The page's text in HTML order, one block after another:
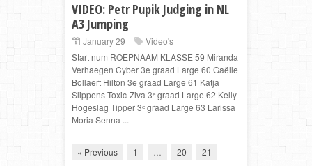
VIDEO: Petr Pupik Judging in NL
A3 Jumping
January 29
Video's
Start num ROEPNAAM KLASSE 59 Miranda
Verhaegen Cyber 3e graad Large 60 Gaëlle
Bollaert Hilton 3e graad Large 61 Katja
Slippens Toxic-Ziva 3ᵉ graad Large 62 Kelly
Hogeslag Tipper 3ᵉ graad Large 63 Larissa
Moria Senna ...
« Previous 1 20 21